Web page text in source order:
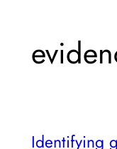
Identifying